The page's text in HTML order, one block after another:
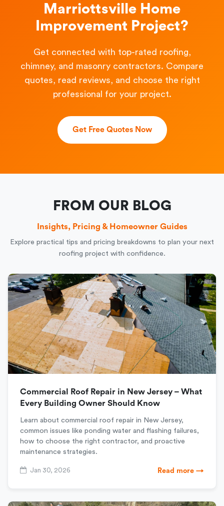
Marriottsville Home
Improvement Project?
Get connected with top-rated roofing,
chimney, and masonry contractors. Compare
quotes, read reviews, and choose the right
professional for your project.
Get Free Quotes Now
FROM OUR BLOG
Insights, Pricing & Homeowner Guides
Explore practical tips and pricing breakdowns to plan your next
roofing project with confidence.
Commercial Roof Repair in New Jersey – What
Every Building Owner Should Know
Learn about commercial roof repair in New Jersey,
common issues like ponding water and flashing failures,
how to choose the right contractor, and proactive
maintenance strategies.
Jan 30, 2026 Read more →